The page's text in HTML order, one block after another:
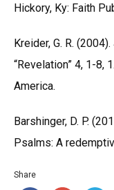
Hickory, Ky: Faith
Kreider, G. R.
“Revelation” 4, 1-8,
America.
Barshinger, D. P.
Psalms: A
Share